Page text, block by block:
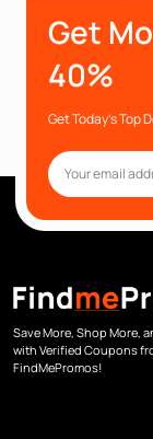
Get
40%
Get Today’s Top
Save More, Shop More,
with Verified Coupons
FindMePromos!